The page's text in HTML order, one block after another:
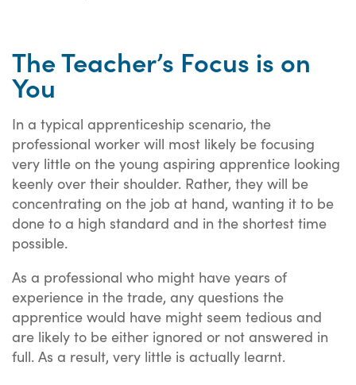
The Teacher’s Focus is on
You
In a typical apprenticeship scenario, the
professional worker will most likely be focusing
very little on the young aspiring apprentice looking
keenly over their shoulder. Rather, they will be
concentrating on the job at hand, wanting it to be
done to a high standard and in the shortest time
possible.
As a professional who might have years of
experience in the trade, any questions the
apprentice would have might seem tedious and
are likely to be either ignored or not answered in
full. As a result, very little is actually learnt.